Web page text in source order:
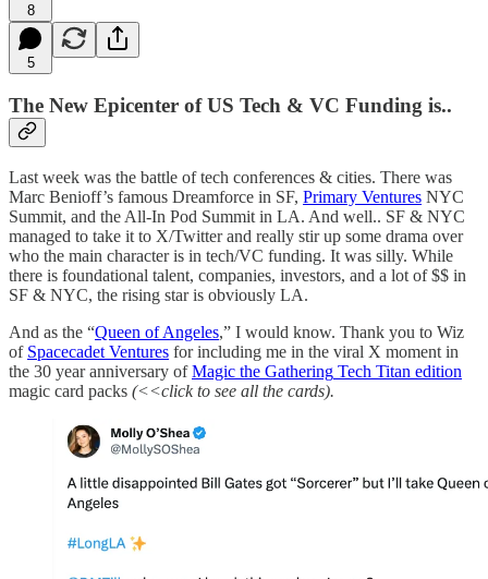
8
5
The New Epicenter of US Tech & VC Funding is..
Last week was the battle of tech conferences & cities. There was
Marc Benioff’s famous Dreamforce in SF, Primary Ventures NYC
Summit, and the All-In Pod Summit in LA. And well.. SF & NYC
managed to take it to X/Twitter and really stir up some drama over
who the main character is in tech/VC funding. It was silly. While
there is foundational talent, companies, investors, and a lot of $$ in
SF & NYC, the rising star is obviously LA.
And as the “Queen of Angeles,” I would know. Thank you to Wiz
of Spacecadet Ventures for including me in the viral X moment in
the 30 year anniversary ofMagic the Gathering Tech Titan edition
magic card packs (<<click to see all the cards).